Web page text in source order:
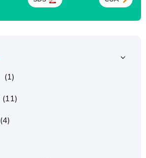
(1)
(11)
(4)